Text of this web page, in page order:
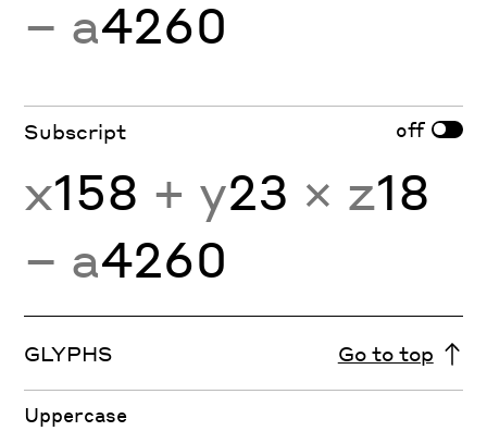
− a4260
Subscript off
x158 + y23 × z18
− a4260
GLYPHS Go to top
Uppercase